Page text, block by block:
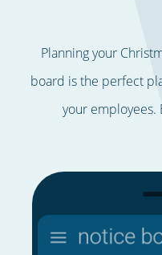
Planning your
board is the perfect
your employees.